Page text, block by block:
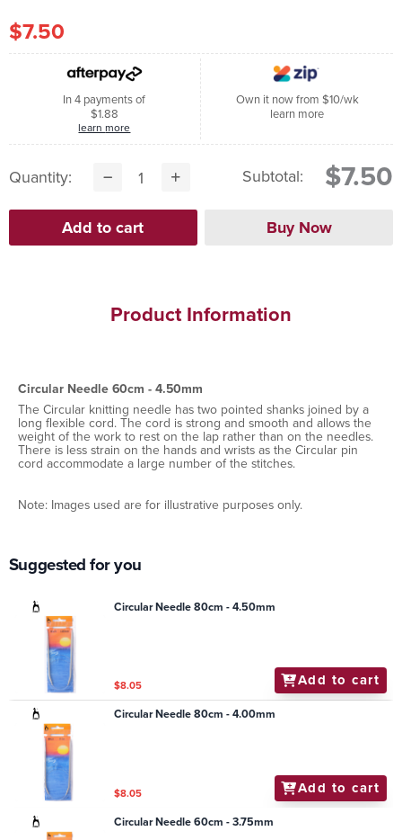
$7.50
In 4 payments of
$1.88
learn more
Own it now from $10/wk
learn more
Quantity: Subtotal: $7.50
Product Information
Circular Needle 60cm - 4.50mm
The Circular knitting needle has two pointed shanks joined by a
long flexible cord. The cord is strong and smooth and allows the
weight of the work to rest on the lap rather than on the needles.
There is less strain on the hands and wrists as the Circular pin
cord accommodate a large number of the stitches.
Note: Images used are for illustrative purposes only.
Suggested for you
Circular Needle 80cm - 4.50mm
$8.05 Add to cart
Circular Needle 80cm - 4.00mm
$8.05 Add to cart
Circular Needle 60cm - 3.75mm